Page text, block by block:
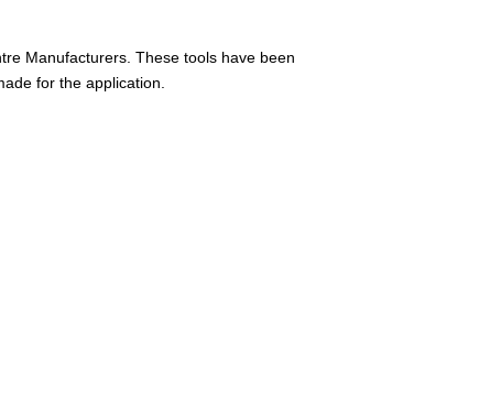
Manufacturers. These tools have been
for the application.